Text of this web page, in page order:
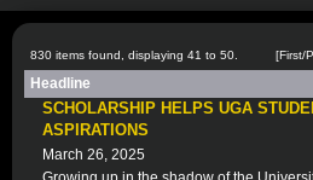
830 items found, displaying 41 to 50. [First/
Headline
SCHOLARSHIP HELPS UGA
ASPIRATIONS
March 26, 2025